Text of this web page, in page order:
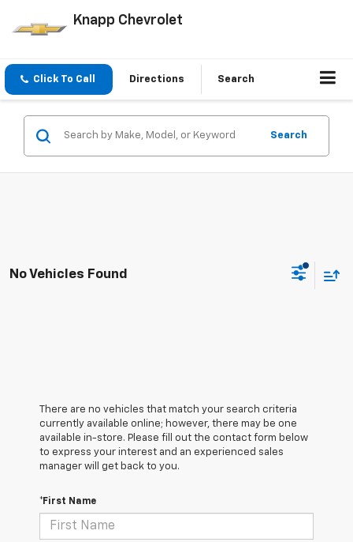
Knapp Chevrolet
Click To Call Directions Search
Search
No Vehicles Found
There are no vehicles that match your search criteria
currently available online; however, there may be one
available in-store. Please fill out the contact form below
to express your interest and an experienced sales
manager will get back to you.
*First Name